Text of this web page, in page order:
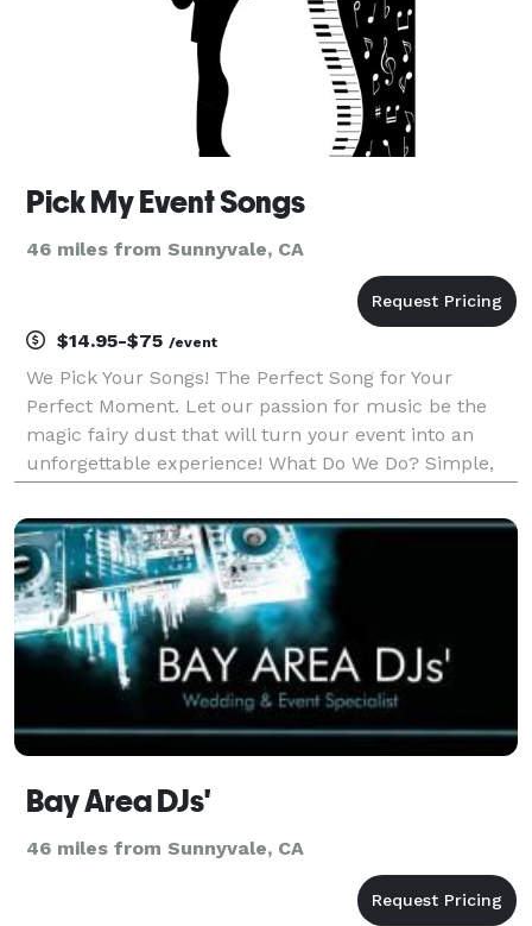
Pick My Event Songs
46 miles from Sunnyvale, CA
$14.95-$75 /event
We Pick Your Songs! The Perfect Song for Your
Perfect Moment. Let our passion for music be the
magic fairy dust that will turn your event into an
unforgettable experience! What Do We Do? Simple,
of: Songs for Wedding Day Moments. Playlists for
Bay Area DJs'
46 miles from Sunnyvale, CA